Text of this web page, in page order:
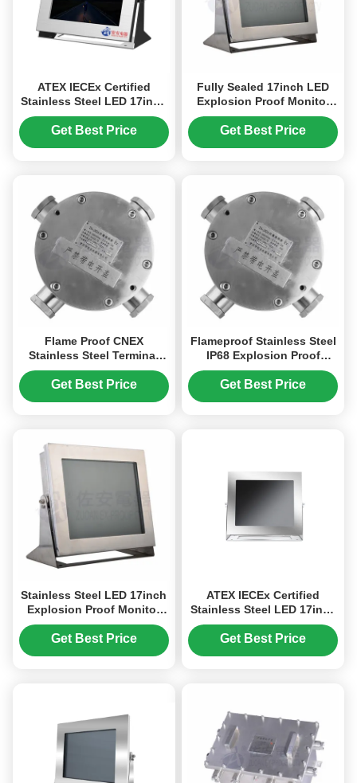
ATEX IECEx Certified
Stainless Steel LED 17inch
Explosion Proof Monitor
support AHD/TVI/CVBS
Get Best Price
Fully Sealed 17inch LED
Explosion Proof Monitor
for Industry Hazardous
Area
Get Best Price
Flame Proof CNEX
Stainless Steel Terminal
Box Explosion proof
Junction Box
Get Best Price
Flameproof Stainless Steel
IP68 Explosion Proof
Junction Box For
Hazardous Area
Get Best Price
Stainless Steel LED 17inch
Explosion Proof Monitor
for Industry Hazardous
Area
Get Best Price
ATEX IECEx Certified
Stainless Steel LED 17inch
Explosion Proof Monitor
for Gas Zone, Dust Zone
Get Best Price